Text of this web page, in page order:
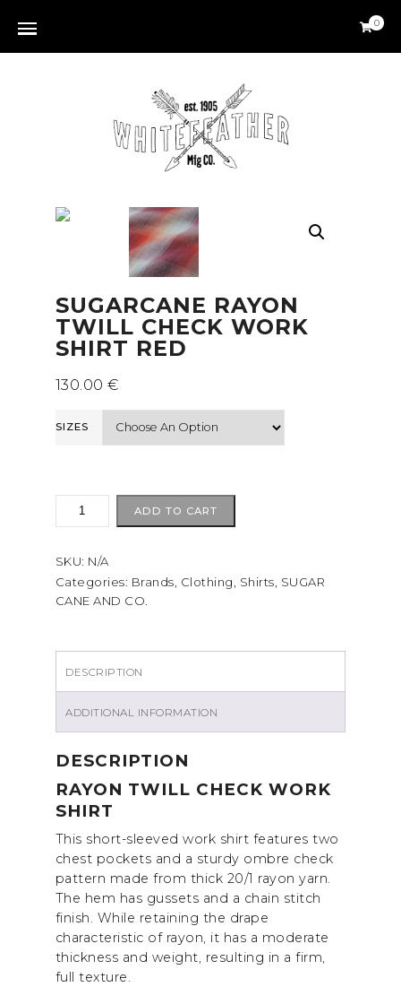
0
SUGARCANE RAYON
TWILL CHECK WORK
SHIRT RED
130.00 €
SIZES
Sugarcane
RAYON
CHECK
WORK
SHIRT
ADD TO CART
SKU: N/A
Categories: Brands, Clothing, Shirts, SUGAR
CANE AND CO.
DESCRIPTION
ADDITIONAL INFORMATION
DESCRIPTION
RAYON TWILL CHECK WORK
SHIRT
This short-sleeved work shirt features two
chest pockets and a sturdy ombre check
pattern made from thick 20/1 rayon yarn.
The hem has gussets and a chain stitch
finish. While retaining the drape
characteristic of rayon, it has a moderate
thickness and weight, resulting in a firm,
full texture.